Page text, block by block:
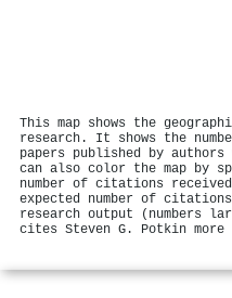
This map shows the
research. It shows the
papers published by
can also color the map by
number of citations
expected number of
research output (numbers
cites Steven G. Potkin more